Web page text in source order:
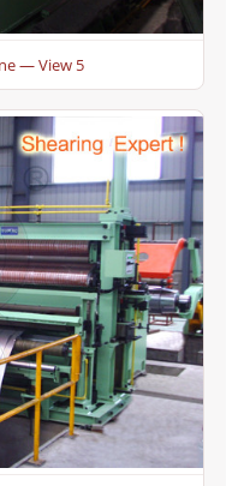
— View 5